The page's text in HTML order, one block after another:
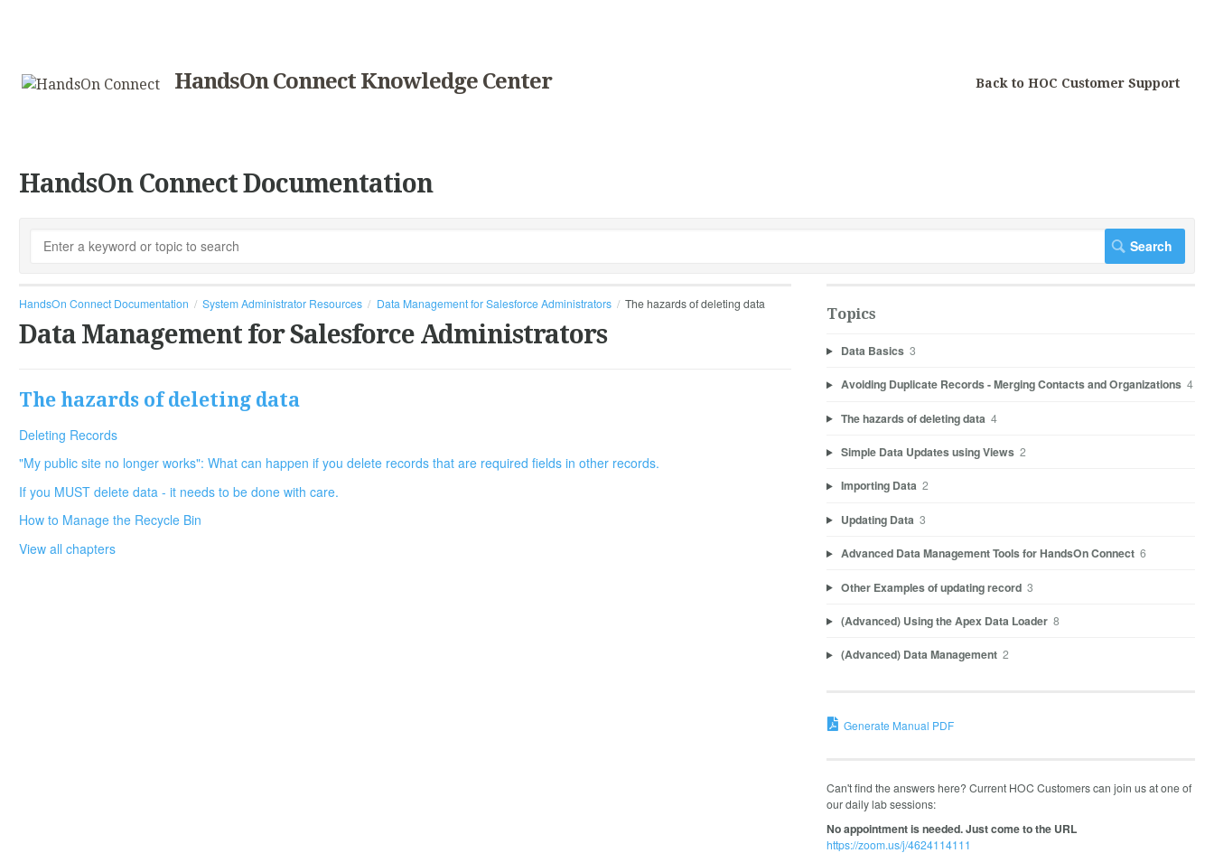
HandsOn Connect Knowledge Center Back to HOC Customer Support
HandsOn Connect Documentation
HandsOn Connect Documentation System Administrator Resources Data Management for Salesforce Administrators The hazards of deleting data
Data Management for Salesforce Administrators
The hazards of deleting data
Deleting Records
"My public site no longer works": What can happen if you delete records that are required fields in other records.
If you MUST delete data - it needs to be done with care.
How to Manage the Recycle Bin
View all chapters
Topics
Data Basics 3
Avoiding Duplicate Records - Merging Contacts and Organizations 4
The hazards of deleting data 4
Simple Data Updates using Views 2
Importing Data 2
Updating Data 3
Advanced Data Management Tools for HandsOn Connect 6
Other Examples of updating record 3
(Advanced) Using the Apex Data Loader 8
(Advanced) Data Management 2
Generate Manual PDF
Can't find the answers here? Current HOC Customers can join us at one of
our daily lab sessions:
No appointment is needed. Just come to the URL
https://zoom.us/j/4624114111